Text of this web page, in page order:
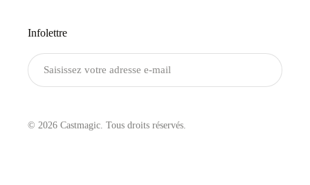
Infolettre
© 2026 Castmagic. Tous droits réservés.